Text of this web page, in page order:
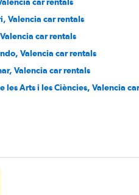
Alquicoche
Valencia car rentals
car rentals
Valencia car rentals
Valencia car rentals
les Arts i les Ciències, Valencia car